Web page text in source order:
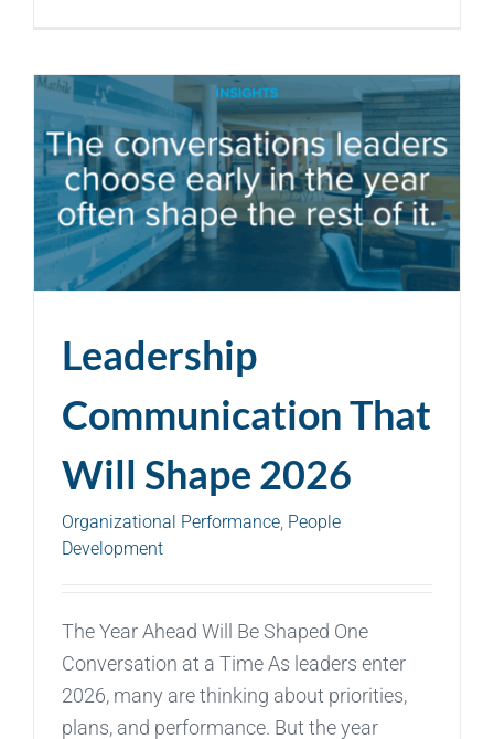
Leadership
Communication That
Will Shape 2026
Organizational Performance, People
Development
The Year Ahead Will Be Shaped One
Conversation at a Time As leaders enter
2026, many are thinking about priorities,
plans, and performance. But the year